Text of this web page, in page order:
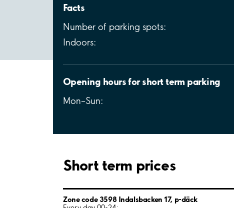
Facts
Number of parking spots:
Indoors:
Opening hours for short term parking
Mon–Sun:
Short term prices
Zone code 3598 Indalsbacken 17, p-däck